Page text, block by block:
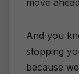
move
And you
stopping
because